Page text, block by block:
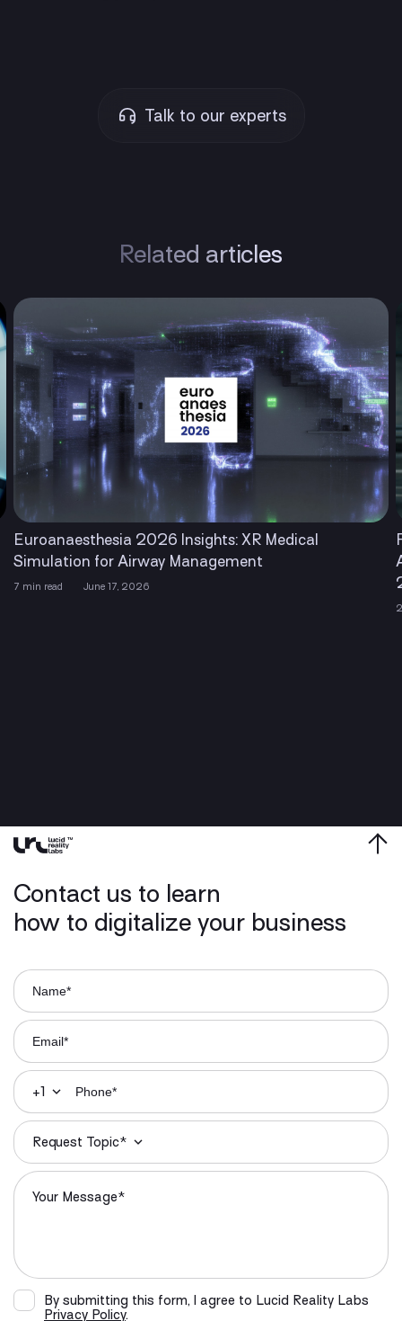
Talk to our experts
Related articles
Euroanaesthesia 2026 Insights: XR Medical
Simulation for Airway Management
7 min read June 17, 2026
Contact us to learn
how to digitalize your business
+1
Request Topic*
By submitting this form, I agree to Lucid Reality Labs
Privacy Policy.